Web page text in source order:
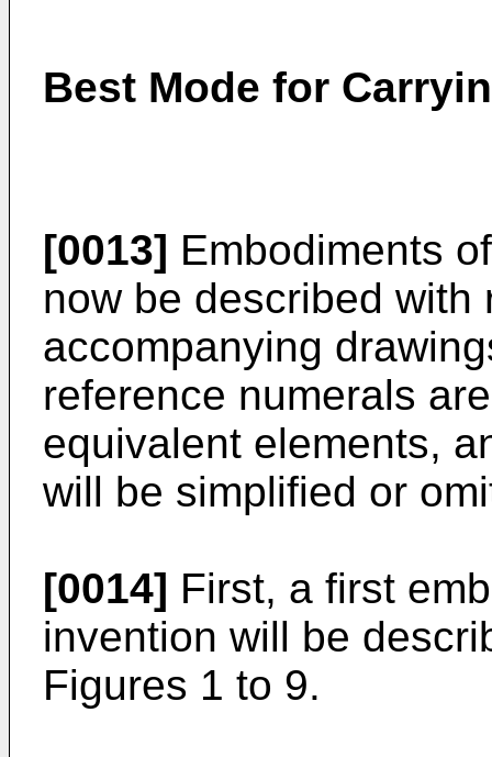
Best Mode for
[0013] Embodiments
now be described with
accompanying
reference numerals
equivalent elements,
will be simplified or
[0014] First, a first
invention will be
Figures 1 to 9.